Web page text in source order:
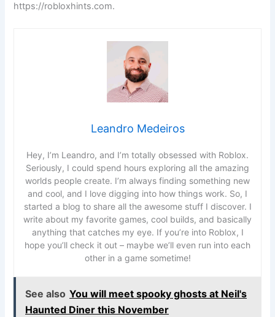
https://robloxhints.com.
Leandro Medeiros
Hey, I’m Leandro, and I’m totally obsessed with Roblox.
Seriously, I could spend hours exploring all the amazing
worlds people create. I’m always finding something new
and cool, and I love digging into how things work. So, I
started a blog to share all the awesome stuff I discover. I
write about my favorite games, cool builds, and basically
anything that catches my eye. If you’re into Roblox, I
hope you’ll check it out – maybe we’ll even run into each
other in a game sometime!
See also You will meet spooky ghosts at Neil's
Haunted Diner this November